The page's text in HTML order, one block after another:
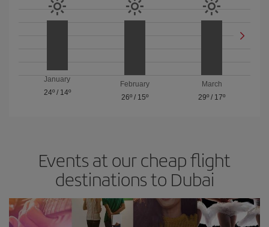
January
24º/ 14º
February
26º/ 15º
March
29º / 17º
Events at our cheap flight
destinations to Dubai